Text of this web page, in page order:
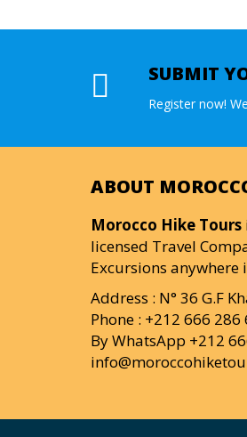
SUBMIT
Register now!
ABOUT
Morocco Hike Tours
licensed Travel
Excursions anywhere
Address : N° 36 G.F
Phone : +212 666 286
By WhatsApp +212